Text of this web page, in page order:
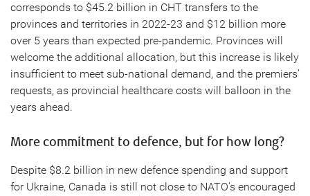
corresponds to $45.2 billion in CHT transfers to the
provinces and territories in 2022-23 and $12 billion more
over 5 years than expected pre-pandemic. Provinces will
welcome the additional allocation, but this increase is likely
insufficient to meet sub-national demand, and the premiers’
requests, as provincial healthcare costs will balloon in the
years ahead.
More commitment to defence, but for how long?
Despite $8.2 billion in new defence spending and support
for Ukraine, Canada is still not close to NATO’s encouraged